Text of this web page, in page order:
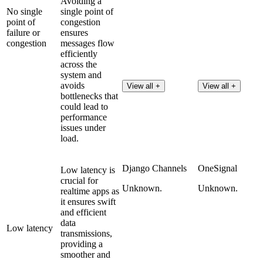
No single
point of
failure or
congestion
single point of
congestion
ensures
messages flow
efficiently
across the
system and
avoids
bottlenecks that
could lead to
performance
issues under
load.
View all + View all +
Low latency
Low latency is
crucial for
realtime apps as
it ensures swift
and efficient
data
transmissions,
providing a
smoother and
Django Channels
Unknown.
OneSignal
Unknown.